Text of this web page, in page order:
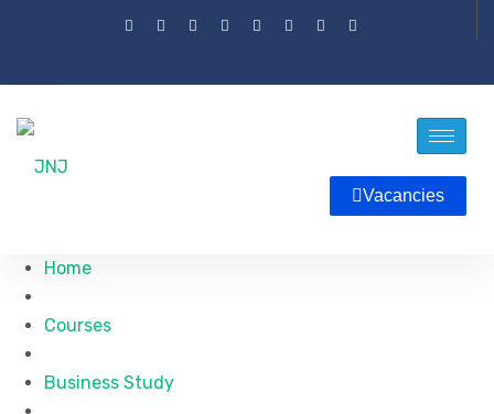
Vacancies
Home
Courses
Business Study